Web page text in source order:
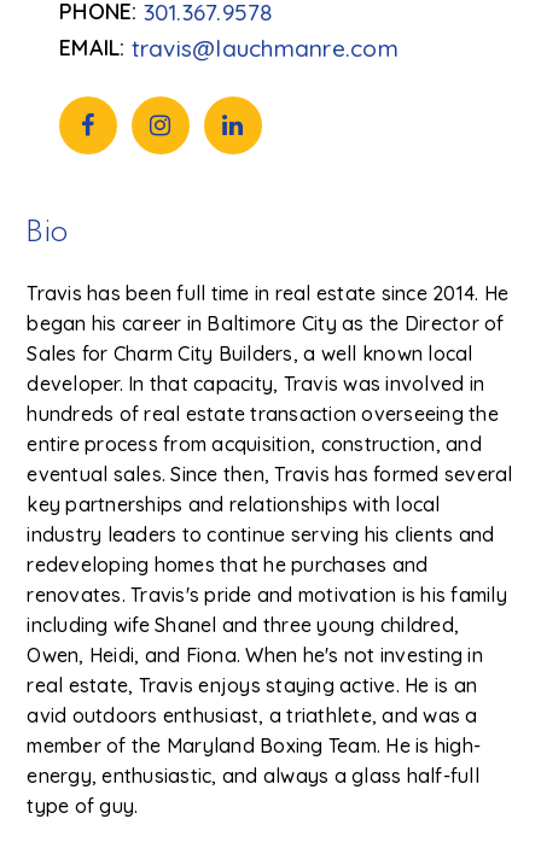
travis@lauchmanre.com
301.367.9578
Bio
Travis has been full time in real estate since 2014. He
began his career in Baltimore City as the Director of
Sales for Charm City Builders, a well known local
developer. In that capacity, Travis was involved in
hundreds of real estate transaction overseeing the
entire process from acquisition, construction, and
eventual sales. Since then, Travis has formed several
key partnerships and relationships with local
industry leaders to continue serving his clients and
redeveloping homes that he purchases and
renovates. Travis's pride and motivation is his family
including wife Shanel and three young childred,
Owen, Heidi, and Fiona. When he's not investing in
real estate, Travis enjoys staying active. He is an
avid outdoors enthusiast, a triathlete, and was a
member of the Maryland Boxing Team. He is high-
energy, enthusiastic, and always a glass half-full
type of guy.